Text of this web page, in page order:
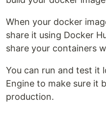
When your docker
share it using Docker
share your containers
You can run and test it
Engine to make sure it
production.